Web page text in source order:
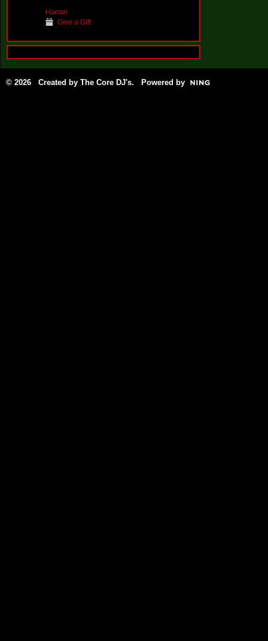
Hanan
Give a Gift
© 2026 Created by The Core DJ's. Powered by